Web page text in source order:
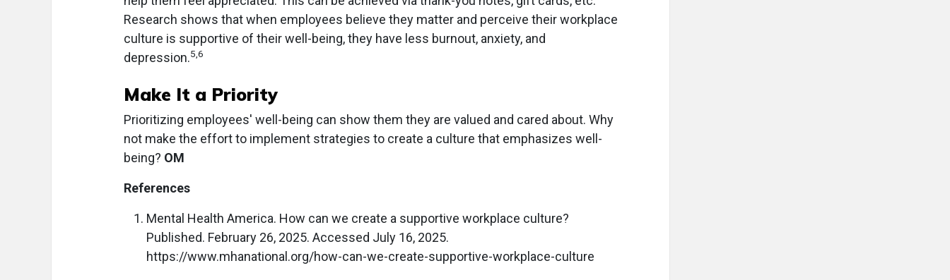
Research shows that when employees believe they matter and perceive their workplace
culture is supportive of their well-being, they have less burnout, anxiety, and
depression.5,6
Make It a Priority
Prioritizing employees' well-being can show them they are valued and cared about. Why
not make the effort to implement strategies to create a culture that emphasizes well-
being? OM
References
Mental Health America. How can we create a supportive workplace culture?
Published. February 26, 2025. Accessed July 16, 2025.
https://www.mhanational.org/how-can-we-create-supportive-workplace-culture